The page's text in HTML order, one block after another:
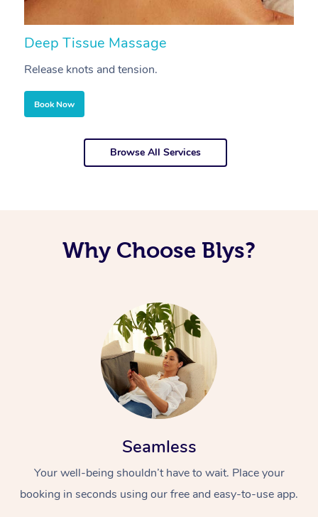
Deep Tissue Massage
Release knots and tension.
Book Now
Browse All Services
Why Choose Blys?
Seamless
Your well-being shouldn’t have to wait. Place your
booking in seconds using our free and easy-to-use app.